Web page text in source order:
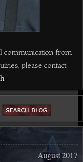
communication from
please contact
August 2017